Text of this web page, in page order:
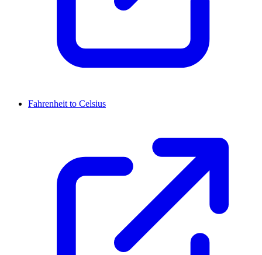
Fahrenheit to Celsius